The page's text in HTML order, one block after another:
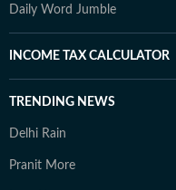
Daily Word Jumble
INCOME TAX CALCULATOR
TRENDING NEWS
Delhi Rain
Pranit More